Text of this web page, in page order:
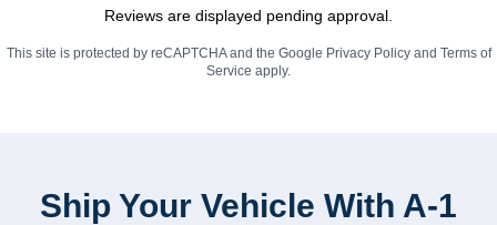
Reviews are displayed pending approval.
This site is protected by reCAPTCHA and the Google Privacy Policyand Terms of
Service apply.
Ship Your Vehicle With A-1